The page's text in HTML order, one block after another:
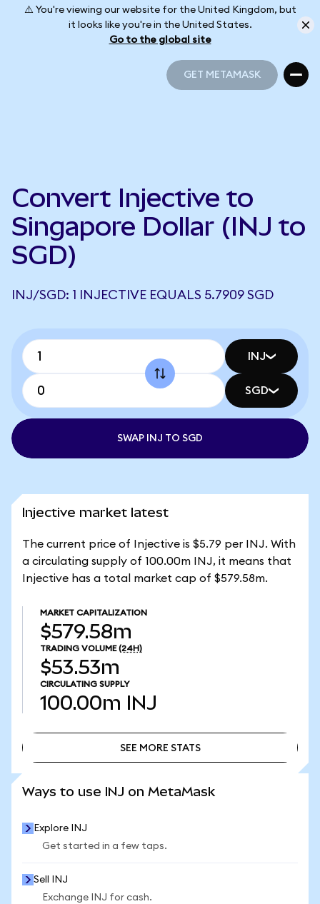
⚠️ You're viewing our website for the United Kingdom, but
it looks like you're in the United States.
Go to the global site
GET METAMASK
Convert Injective to
Singapore Dollar (INJ to
SGD)
INJ/SGD: 1 INJECTIVE EQUALS 5.7909 SGD
INJ
SGD
SWAP INJ TO SGD
Injective market latest
The current price of Injective is $5.79 per INJ. With
a circulating supply of 100.00m INJ, it means that
Injective has a total market cap of $579.58m.
MARKET CAPITALIZATION
$579.58m
TRADING VOLUME (24H)
$53.53m
CIRCULATING SUPPLY
100.00m INJ
SEE MORE STATS
Ways to use INJ on MetaMask
Explore INJ
Get started in a few taps.
Sell INJ
Exchange INJ for cash.